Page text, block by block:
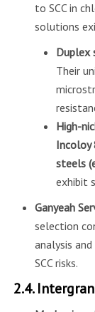
to SCC in
solutions
Duplex
Their
High-
Incoloy
steels
exhibit
Ganyeah
selection
analysis
SCC risks.
2.4.